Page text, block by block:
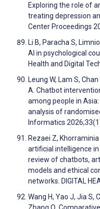
Exploring the role of
treating depression
Center Proceedings
Li B, Paracha S,
AI in psychological
Health and Digital
Leung W, Lam S,
A. Chatbot
among people in
analysis of
Informatics
Rezaei Z,
artificial intelligence
review of chatbots,
models and ethical
networks. DIGITAL
Wang H, Yao J, Jia S,